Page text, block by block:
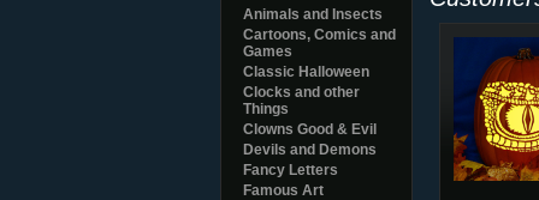
Animals and Insects
Cartoons, Comics and
Games
Classic Halloween
Clocks and other
Things
Clowns Good & Evil
Devils and Demons
Fancy Letters
Famous Art